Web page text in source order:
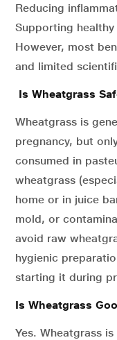
Reducing
Supporting
However, most
and limited
Is Wheatgrass
Wheatgrass is
pregnancy, but
consumed in
wheatgrass
home or in juice
mold, or
avoid raw
hygienic
starting it during
Is Wheatgrass
Yes. Wheatgrass